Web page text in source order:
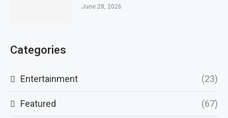
June 28, 2026
Categories
Entertainment (23)
Featured (67)